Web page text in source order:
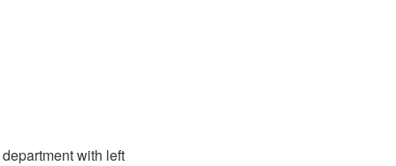
with left